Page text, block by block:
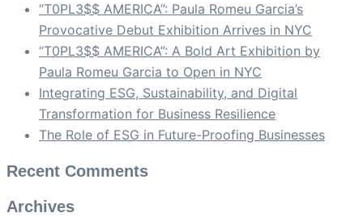
“T0PL3$$ AMERICA”: Paula Romeu Garcia’s
Provocative Debut Exhibition Arrives in NYC
“T0PL3$$ AMERICA”: A Bold Art Exhibition by
Paula Romeu Garcia to Open in NYC
Integrating ESG, Sustainability, and Digital
Transformation for Business Resilience
The Role of ESG in Future-Proofing Businesses
Recent Comments
Archives